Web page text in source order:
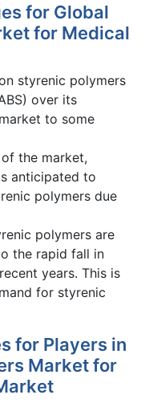
for Global
for Medical
styrenic polymers
over its
to some
the market,
anticipated to
polymers due
polymers are
the rapid fall in
years. This is
for styrenic
for Players in
Market for